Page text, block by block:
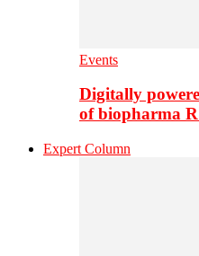
Events
Digitally
of biopharma
Expert Column